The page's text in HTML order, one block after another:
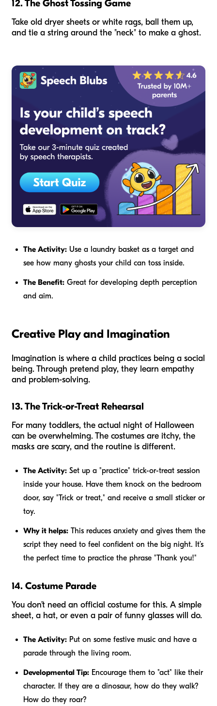
12. The Ghost Tossing Game
Take old dryer sheets or white rags, ball them up,
and tie a string around the "neck" to make a ghost.
The Activity: Use a laundry basket as a target and
see how many ghosts your child can toss inside.
The Benefit: Great for developing depth perception
and aim.
Creative Play and Imagination
Imagination is where a child practices being a social
being. Through pretend play, they learn empathy
and problem-solving.
13. The Trick-or-Treat Rehearsal
For many toddlers, the actual night of Halloween
can be overwhelming. The costumes are itchy, the
masks are scary, and the routine is different.
The Activity: Set up a "practice" trick-or-treat session
inside your house. Have them knock on the bedroom
door, say "Trick or treat," and receive a small sticker or
toy.
Why it helps: This reduces anxiety and gives them the
script they need to feel confident on the big night. It’s
the perfect time to practice the phrase "Thank you!"
14. Costume Parade
You don’t need an official costume for this. A simple
sheet, a hat, or even a pair of funny glasses will do.
The Activity: Put on some festive music and have a
parade through the living room.
Developmental Tip: Encourage them to "act" like their
character. If they are a dinosaur, how do they walk?
How do they roar?